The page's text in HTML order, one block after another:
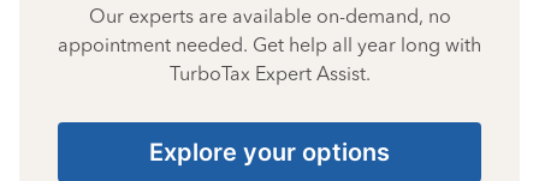
Our experts are available on-demand, no
appointment needed. Get help all year long with
TurboTax Expert Assist.
Explore your options